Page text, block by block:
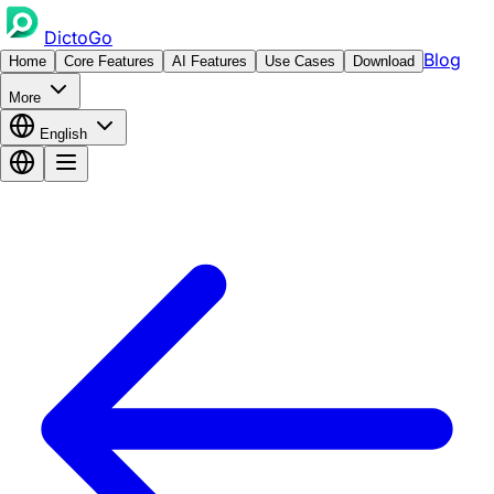
DictoGo
Home Core Features AI Features Use Cases Download Blog
More
English